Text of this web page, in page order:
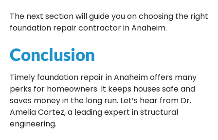
The next section will guide you on choosing the right
foundation repair contractor in Anaheim.
Conclusion
Timely foundation repair in Anaheim offers many
perks for homeowners. It keeps houses safe and
saves money in the long run. Let’s hear from Dr.
Amelia Cortez, a leading expert in structural
engineering.